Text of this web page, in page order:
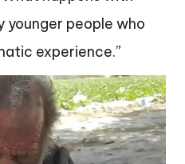
younger people who
experience.”